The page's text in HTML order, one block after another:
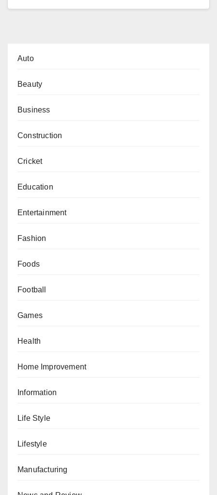
Auto
Beauty
Business
Construction
Cricket
Education
Entertainment
Fashion
Foods
Football
Games
Health
Home Improvement
Information
Life Style
Lifestyle
Manufacturing